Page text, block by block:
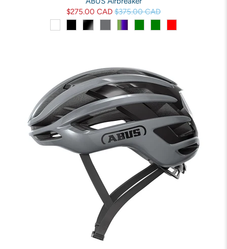
$275.00 CAD $375.00 CAD